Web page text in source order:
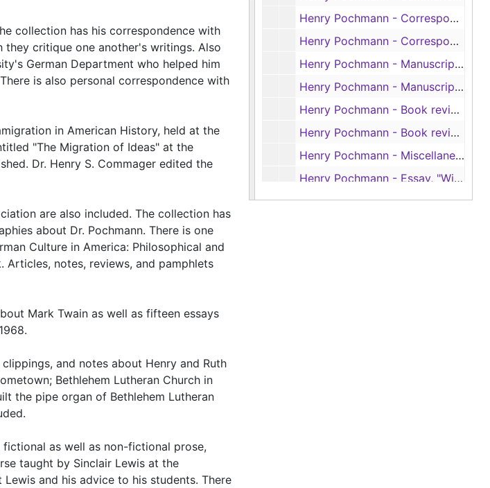
Henry Pochmann - Correspondence re: book reviews, 1954-1972
Henry Pochmann - Correspondence about and Pochmann's review of Jim Silver's book, 'Mississippi: The Closed Society', 1964-1965
Henry Pochmann - Manuscripts for book reviews, 1933-1959
Henry Pochmann - Manuscripts for book reviews, 1961-1972
Henry Pochmann - Book reviews in 'Monatshefte', 1953-1967
Henry Pochmann - Book reviews in 'American Literature', 1953-1971
Henry Pochmann - Miscellaneous book reviews, 1942-1968
Henry Pochmann - Essay, "William Faulkner and Rebelais: The Dog Story," by Joel A. Hunt; and Pochmann's review of that essay, 1969-1970
Box 6
Box 6
collection has his correspondence with
they critique one another's writings. Also
German Department who helped him
is also personal correspondence with
in American History, held at the
"The Migration of Ideas" at the
Dr. Henry S. Commager edited the
are also included. The collection has
about Dr. Pochmann. There is one
Culture in America: Philosophical and
Articles, notes, reviews, and pamphlets
Mark Twain as well as fifteen essays
and notes about Henry and Ruth
Bethlehem Lutheran Church in
the pipe organ of Bethlehem Lutheran
as well as non-fictional prose,
taught by Sinclair Lewis at the
and his advice to his students. There